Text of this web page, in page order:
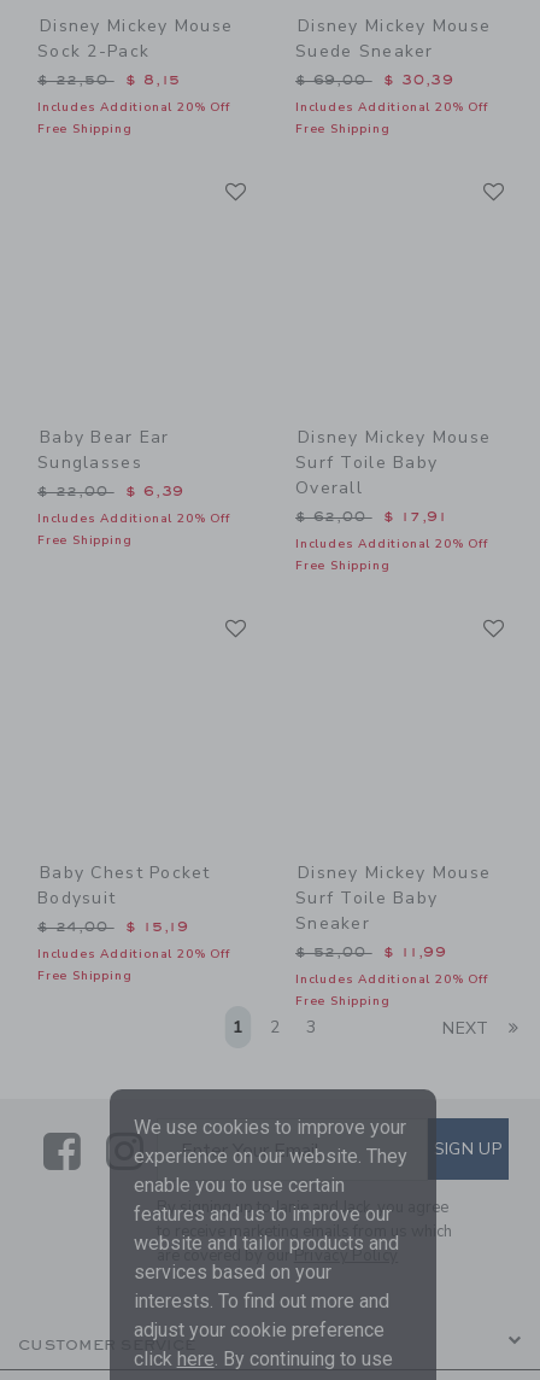
Disney Mickey Mouse
Sock 2-Pack
Price reduced from $ 22,50 to
$ 22,50 $ 8,15
Includes Additional 20% Off
Free Shipping
Disney Mickey Mouse
Suede Sneaker
Price reduced from $
$ 69,00 $ 30,39
Includes Additional 20% Off
Free Shipping
Baby Bear Ear
Sunglasses
Price reduced from $ 22,00 to
$ 22,00 $ 6,39
Includes Additional 20% Off
Free Shipping
Disney Mickey Mouse
Surf Toile Baby
Overall
Price reduced from $
$ 62,00 $ 17,91
Includes Additional 20% Off
Free Shipping
Baby Chest Pocket
Bodysuit
Price reduced from $ 24,00 to
$ 24,00 $ 15,19
Includes Additional 20% Off
Free Shipping
Disney Mickey Mouse
Surf Toile Baby
Sneaker
Price reduced from $
$ 52,00 $ 11,99
Includes Additional 20% Off
Free Shipping
1 2 3 NEXT
LinkLink
SUBSCRIBE TO EMAIL
Enter Your Email SIGN UP
By signing up to Janie and Jack, you agree
to receive marketing emails from us which
are covered by ourPrivacy Policy
CUSTOMER SERVICE
We use cookies to improve your
experience on our website. They
enable you to use certain
features and us to improve our
website and tailor products and
services based on your
interests. To find out more and
adjust your cookie preference
click here. By continuing to use